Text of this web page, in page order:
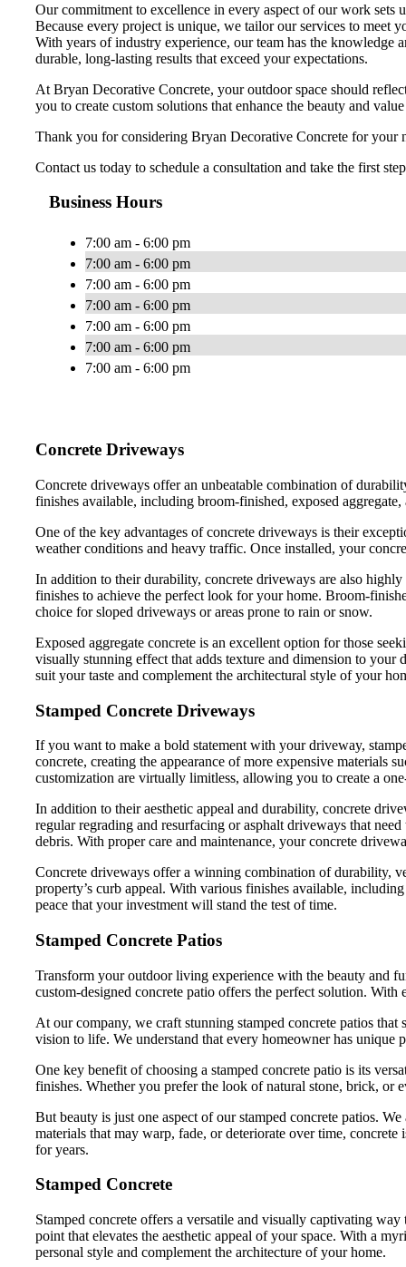
Our commitment to excellence in every aspect of our work
Because every project is unique, we tailor our services to meet
With years of industry experience, our team has the knowledge
durable, long-lasting results that exceed your expectations.
At Bryan Decorative Concrete, your outdoor space should
you to create custom solutions that enhance the beauty and
Thank you for considering Bryan Decorative Concrete for your
Contact us today to schedule a consultation and take the first
Business Hours
7:00 am - 6:00 pm
7:00 am - 6:00 pm
7:00 am - 6:00 pm
7:00 am - 6:00 pm
7:00 am - 6:00 pm
7:00 am - 6:00 pm
7:00 am - 6:00 pm
Concrete Driveways
Concrete driveways offer an unbeatable combination of
finishes available, including broom-finished, exposed
One of the key advantages of concrete driveways is their
weather conditions and heavy traffic. Once installed, your
In addition to their durability, concrete driveways are also
finishes to achieve the perfect look for your home. Broom-
choice for sloped driveways or areas prone to rain or snow.
Exposed aggregate concrete is an excellent option for those
visually stunning effect that adds texture and dimension to
suit your taste and complement the architectural style of your
Stamped Concrete Driveways
If you want to make a bold statement with your driveway,
concrete, creating the appearance of more expensive materials
customization are virtually limitless, allowing you to create a
In addition to their aesthetic appeal and durability, concrete
regular regrading and resurfacing or asphalt driveways that
debris. With proper care and maintenance, your concrete
Concrete driveways offer a winning combination of durability,
property’s curb appeal. With various finishes available,
peace that your investment will stand the test of time.
Stamped Concrete Patios
Transform your outdoor living experience with the beauty and
custom-designed concrete patio offers the perfect solution.
At our company, we craft stunning stamped concrete patios
vision to life. We understand that every homeowner has unique
One key benefit of choosing a stamped concrete patio is its
finishes. Whether you prefer the look of natural stone, brick, or
But beauty is just one aspect of our stamped concrete patios.
materials that may warp, fade, or deteriorate over time,
for years.
Stamped Concrete
Stamped concrete offers a versatile and visually captivating
point that elevates the aesthetic appeal of your space. With a
personal style and complement the architecture of your home.